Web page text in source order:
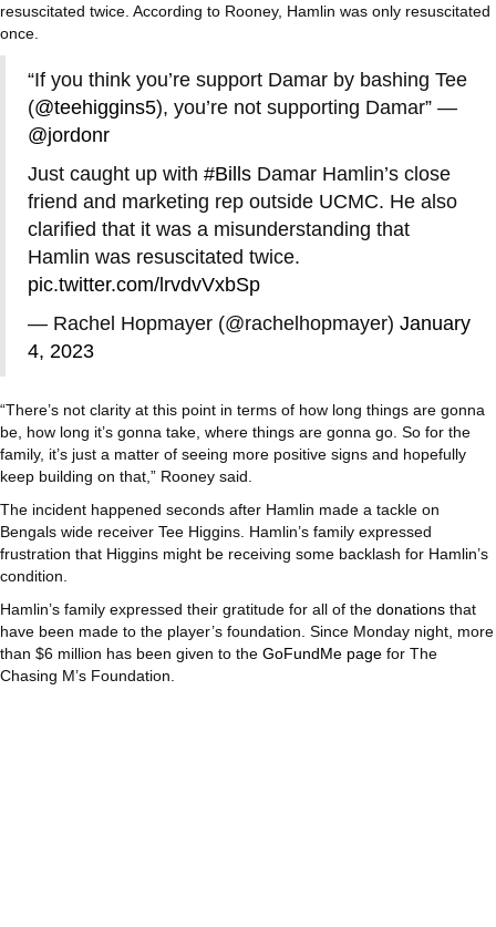
resuscitated twice. According to Rooney, Hamlin was only resuscitated
once.
“If you think you’re support Damar by bashing Tee
(@teehiggins5), you’re not supporting Damar” —
@jordonr
Just caught up with #Bills Damar Hamlin’s close
friend and marketing rep outside UCMC. He also
clarified that it was a misunderstanding that
Hamlin was resuscitated twice.
pic.twitter.com/lrvdvVxbSp
— Rachel Hopmayer (@rachelhopmayer) January
4, 2023
“There’s not clarity at this point in terms of how long things are gonna
be, how long it’s gonna take, where things are gonna go. So for the
family, it’s just a matter of seeing more positive signs and hopefully
keep building on that,” Rooney said.
The incident happened seconds after Hamlin made a tackle on
Bengals wide receiver Tee Higgins. Hamlin’s family expressed
frustration that Higgins might be receiving some backlash for Hamlin’s
condition.
Hamlin’s family expressed their gratitude for all of the donations that
have been made to the player’s foundation. Since Monday night, more
than $6 million has been given to the GoFundMe page for The
Chasing M’s Foundation.